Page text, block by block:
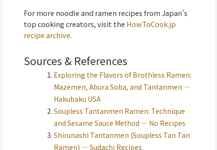
For more noodle and ramen recipes from Japan’s
top cooking creators, visit the HowToCook.jp
recipe archive.
Sources & References
Exploring the Flavors of Brothless Ramen:
Mazemen, Abura Soba, and Tantanmen —
Hakubaku USA
Soupless Tantanmen Ramen: Technique
and Sesame Sauce Method — No Recipes
Shirunashi Tantanmen (Soupless Tan Tan
Ramen) — Sudachi Recipes